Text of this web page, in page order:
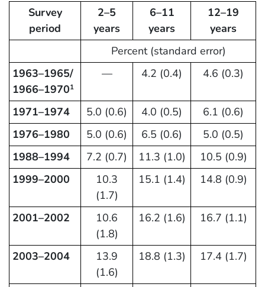
Survey
period
2–5
years
6–11
years
12–19
years
Percent (standard error)
1963–1965/
1966–19701
— 4.2 (0.4) 4.6 (0.3)
1971–1974 5.0 (0.6) 4.0 (0.5)
6.1 (0.6)
1976–1980
5.0 (0.6) 6.5 (0.6)
5.0 (0.5)
1988–1994
7.2 (0.7) 11.3 (1.0)
10.5 (0.9)
1999–2000
10.3
(1.7)
15.1 (1.4) 14.8 (0.9)
2001–2002
10.6
(1.8)
16.2 (1.6) 16.7 (1.1)
2003–2004
13.9
(1.6)
18.8 (1.3) 17.4 (1.7)